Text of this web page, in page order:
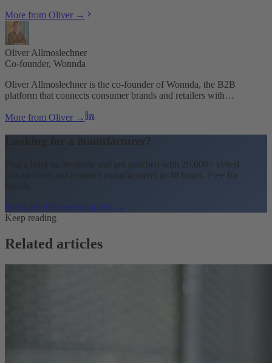
More from Oliver →
Oliver Allmoslechner
Co-founder, Wonnda
Oliver Allmoslechner is the co-founder of Wonnda, the B2B
platform that connects consumer brands and retailers with…
More from Oliver →
Looking for a manufacturer?
Post a brief on Wonnda and get matched with 20,000+ vetted
private label and contract manufacturers in 48 hours. Free for
brands.
Post a briefBrowse suppliers →
Keep reading
Related articles